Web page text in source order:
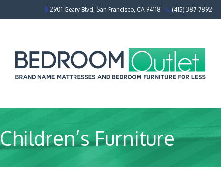
2901 Geary Blvd, San Francisco, CA 94118 (415) 387-7892
Children’s Furniture